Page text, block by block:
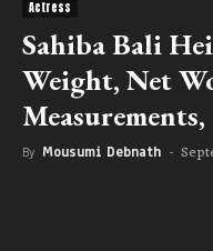
Actress
Sahiba Bali
Weight, Net
By Mousumi Debnath -